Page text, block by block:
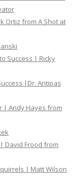
Ortiz from A Shot at
Success | Ricky
|Dr. Antipas
| Andy Hayes from
David Frood from
| Matt Wilson